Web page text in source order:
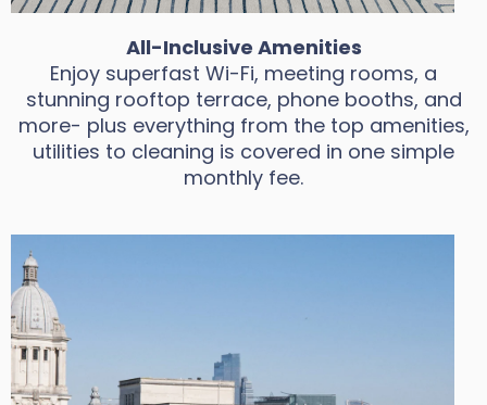
All-Inclusive Amenities
Enjoy superfast Wi-Fi, meeting rooms, a
stunning rooftop terrace, phone booths, and
more- plus everything from the top amenities,
utilities to cleaning is covered in one simple
monthly fee.